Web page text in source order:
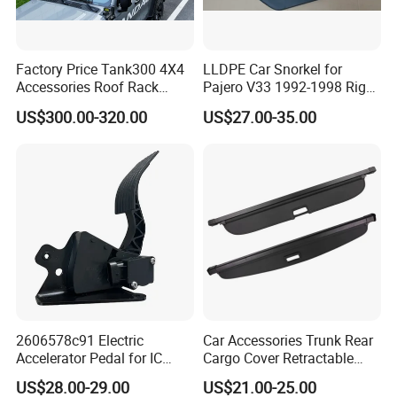
1. who are we?
We are based in Chongqing, China, start from 2016,sell to Mid
East(80.00%),Northern Europe(5.00%),Africa(3.00%),North
America(2.00%),Central America(2.00%),Southeast Asia(2.00%).
There are total about 11-50 people in our office.
2. how can we guarantee quality?
Always a pre-production sample before mass production;
Always final Inspection before shipment;
3.what can you buy from us?
Chinese brand car Spare Parts,Truck parts,motorbike parts,excavator
parts,bus full parts;
Factory Price Tank300 4X4
Accessories Roof Rack
Aluminum Alloy Top
Platform
US$300.00-320.00
LLDPE Car Snorkel for
Pajero V33 1992-1998 Right
Side Install Air Intake
Snorkel
US$27.00-35.00
2606578c91 Electric
Accelerator Pedal for IC
Corporation
US$28.00-29.00
Car Accessories Trunk Rear
Cargo Cover Retractable
Parcel Shelf for Buick Gl6
US$21.00-25.00